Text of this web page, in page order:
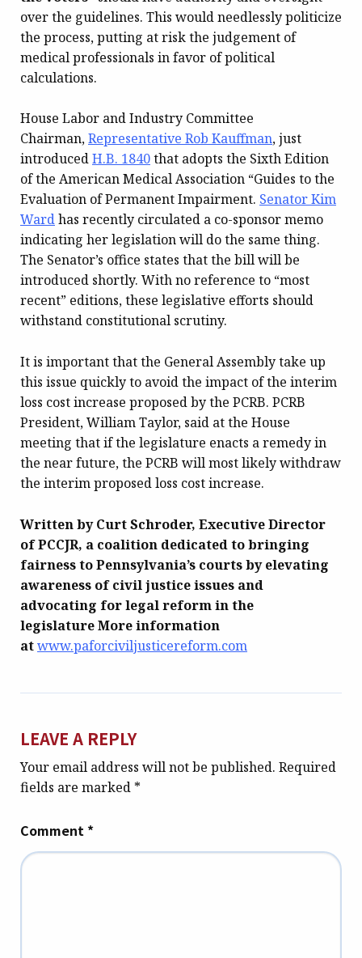
over the guidelines. This would needlessly politicize
the process, putting at risk the judgement of
medical professionals in favor of political
calculations.
House Labor and Industry Committee
Chairman,Representative Rob Kauffman, just
introducedH.B. 1840that adopts the Sixth Edition
of the American Medical Association “Guides to the
Evaluation of Permanent Impairment. Senator Kim
Wardhas recently circulated a co-sponsor memo
indicating her legislation will do the same thing.
The Senator’s office states that the bill will be
introduced shortly. With no reference to “most
recent” editions, these legislative efforts should
withstand constitutional scrutiny.
It is important that the General Assembly take up
this issue quickly to avoid the impact of the interim
loss cost increase proposed by the PCRB. PCRB
President, William Taylor, said at the House
meeting that if the legislature enacts a remedy in
the near future, the PCRB will most likely withdraw
the interim proposed loss cost increase.
Written by Curt Schroder, Executive Director
of PCCJR, a coalition dedicated to bringing
fairness to Pennsylvania’s courts by elevating
awareness of civil justice issues and
advocating for legal reform in the
legislature More information
atwww.paforciviljusticereform.com
LEAVE A REPLY
Your email address will not be published. Required
fields are marked *
Comment *